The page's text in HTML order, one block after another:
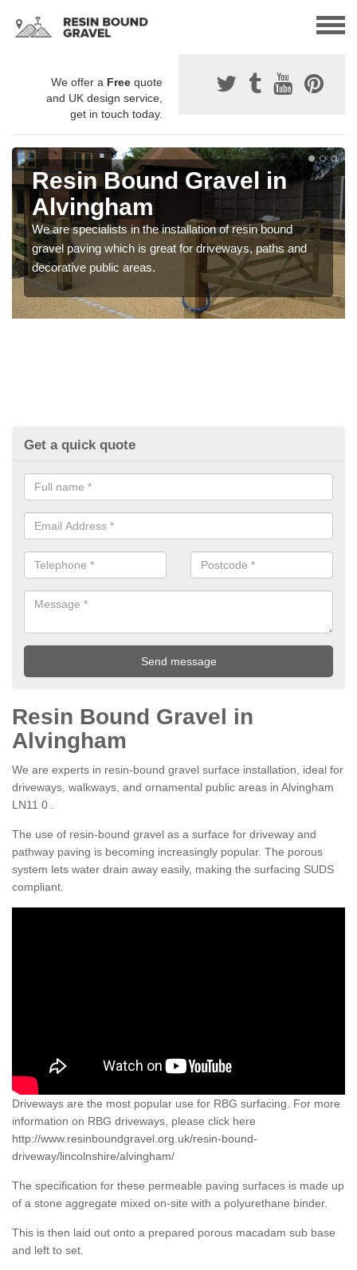
We offer a Free quote
and UK design service,
get in touch today.
Resin Bound Gravel in
Alvingham
We are specialists in the installation of resin bound
gravel paving which is great for driveways, paths and
decorative public areas.
Get a quick quote
Resin Bound Gravel in
Alvingham
We are experts in resin-bound gravel surface installation, ideal for
driveways, walkways, and ornamental public areas in Alvingham
LN11 0 .
The use of resin-bound gravel as a surface for driveway and
pathway paving is becoming increasingly popular. The porous
system lets water drain away easily, making the surfacing SUDS
compliant.
Driveways are the most popular use for RBG surfacing. For more
information on RBG driveways, please click here
http://www.resinboundgravel.org.uk/resin-bound-
driveway/lincolnshire/alvingham/
The specification for these permeable paving surfaces is made up
of a stone aggregate mixed on-site with a polyurethane binder.
This is then laid out onto a prepared porous macadam sub base
and left to set.